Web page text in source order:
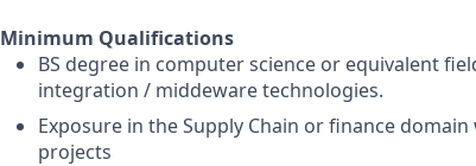
Minimum Qualifications
BS degree in computer science or equivalent
integration / middeware technologies.
Exposure in the Supply Chain or finance
projects